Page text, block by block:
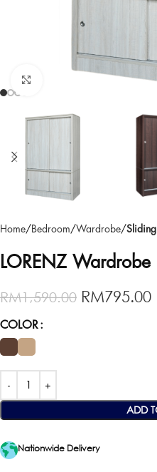
Home Bedroom Wardrobe
LORENZ Wardrobe
RM1,590.00 RM795.00
COLOR
ADD
Nationwide Delivery